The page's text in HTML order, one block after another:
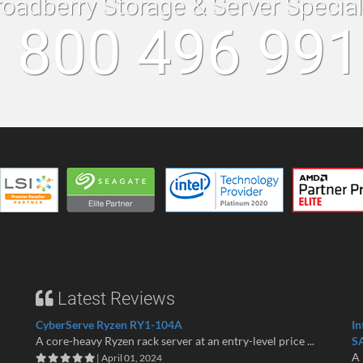
Storage & Server
800 496
Latest Reviews
CyberServe Ryzen RY1-104A
A core-heavy Ryzen rack server at an entry-level price ...
| April 01, 2024
A